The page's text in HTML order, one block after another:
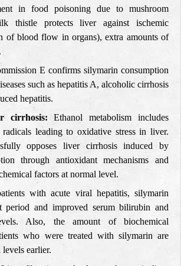
in food poisoning due to mushroom
thistle protects liver against ischemic
of blood flow in organs), extra amounts of
E confirms silymarin consumption
such as hepatitis A, alcoholic cirrhosis
hepatitis.
cirrhosis:Ethanol metabolism includes
leading to oxidative stress in liver.
opposes liver cirrhosis induced by
through antioxidant mechanisms and
factors at normal level.
with acute viral hepatitis, silymarin
period and improved serum bilirubin and
Also, the amount of biochemical
who were treated with silymarin are
earlier.